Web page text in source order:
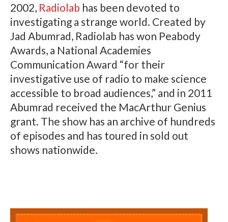
2002, Radiolab has been devoted to
investigating a strange world. Created by
Jad Abumrad, Radiolab has won Peabody
Awards, a National Academies
Communication Award “for their
investigative use of radio to make science
accessible to broad audiences,” and in 2011
Abumrad received the MacArthur Genius
grant. The show has an archive of hundreds
of episodes and has toured in sold out
shows nationwide.